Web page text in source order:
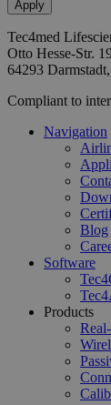
Tec4med
Otto Hesse-Str.
64293
Compliant to
Navigation
Blog
Software
Products